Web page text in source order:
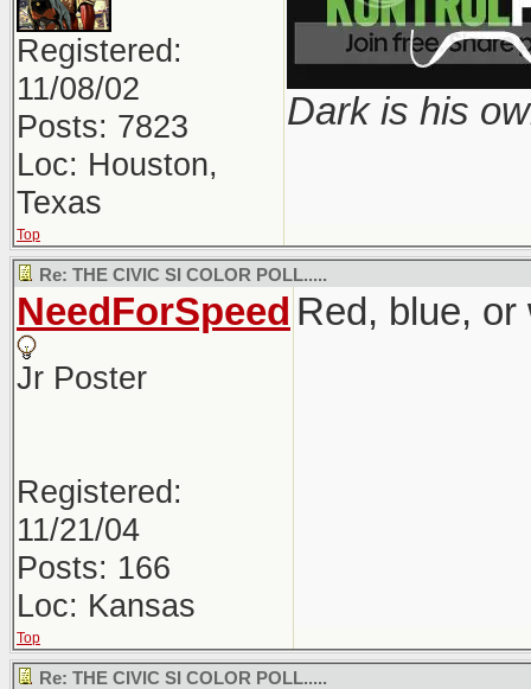
Registered:
11/08/02
Posts: 7823
Loc: Houston,
Texas
Dark is his
Top
Re: THE CIVIC SI COLOR POLL.....
NeedForSpeed
Jr Poster
Registered:
11/21/04
Posts: 166
Loc: Kansas
Red, blue,
Top
Re: THE CIVIC SI COLOR POLL.....